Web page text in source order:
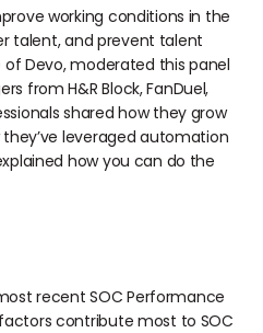
working conditions in the
talent, and prevent talent
of Devo, moderated this panel
from H&R Block, FanDuel,
shared how they grow
leveraged automation
how you can do the
recent SOC Performance
contribute most to SOC